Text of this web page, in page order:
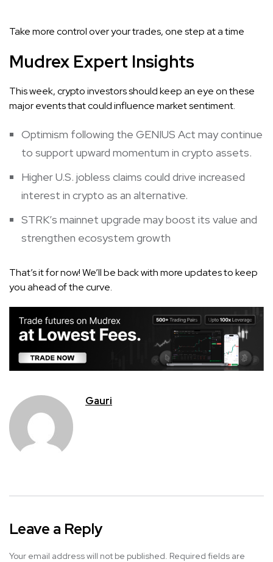
Take more control over your trades, one step at a time
Mudrex Expert Insights
This week, crypto investors should keep an eye on these
major events that could influence market sentiment.
Optimism following the GENIUS Act may continue
to support upward momentum in crypto assets.
Higher U.S. jobless claims could drive increased
interest in crypto as an alternative.
STRK’s mainnet upgrade may boost its value and
strengthen ecosystem growth
That’s it for now! We’ll be back with more updates to keep
you ahead of the curve.
Gauri
Leave a Reply
Your email address will not be published. Required fields are